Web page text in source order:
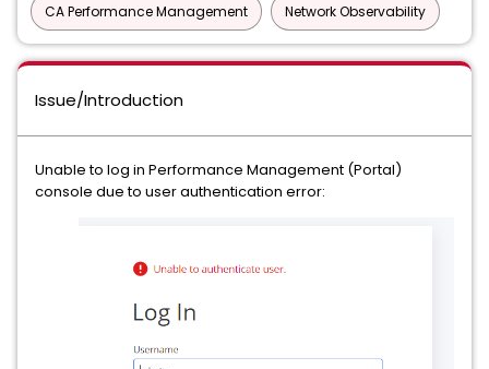
CA Performance Management Network Observability
Issue/Introduction
Unable to log in Performance Management (Portal)
console due to user authentication error: